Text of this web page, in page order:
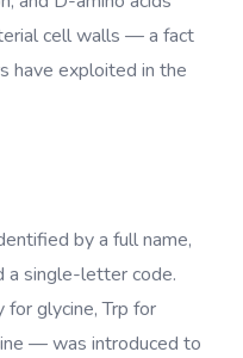
cell walls — a fact
have exploited in the
by a full name,
a single-letter code.
glycine, Trp for
— was introduced to